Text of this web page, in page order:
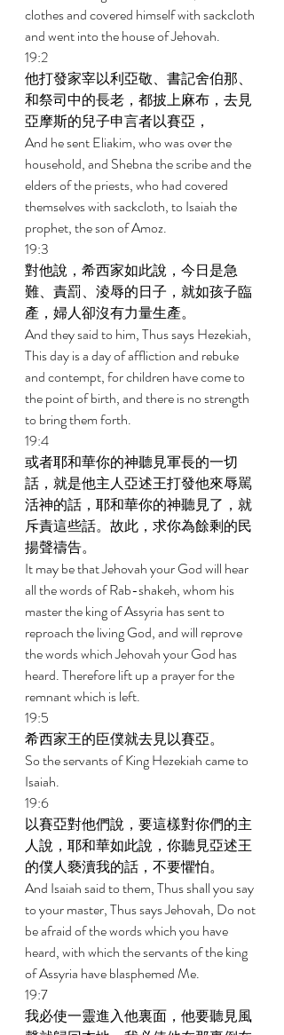
clothes and covered himself with sackcloth
and went into the house of Jehovah.
19:2
他打發家宰以利亞敬、書記舍伯那、
和祭司中的長老，都披上麻布，去見
亞摩斯的兒子申言者以賽亞，
And he sent Eliakim, who was over the
household, and Shebna the scribe and the
elders of the priests, who had covered
themselves with sackcloth, to Isaiah the
prophet, the son of Amoz.
19:3
對他說，希西家如此說，今日是急
難、責罰、淩辱的日子，就如孩子臨
產，婦人卻沒有力量生產。
And they said to him, Thus says Hezekiah,
This day is a day of affliction and rebuke
and contempt, for children have come to
the point of birth, and there is no strength
to bring them forth.
19:4
或者耶和華你的神聽見軍長的一切
話，就是他主人亞述王打發他來辱駡
活神的話，耶和華你的神聽見了，就
斥責這些話。故此，求你為餘剩的民
揚聲禱告。
It may be that Jehovah your God will hear
all the words of Rab-shakeh, whom his
master the king of Assyria has sent to
reproach the living God, and will reprove
the words which Jehovah your God has
heard. Therefore lift up a prayer for the
remnant which is left.
19:5
希西家王的臣僕就去見以賽亞。
So the servants of King Hezekiah came to
Isaiah.
19:6
以賽亞對他們說，要這樣對你們的主
人說，耶和華如此說，你聽見亞述王
的僕人褻瀆我的話，不要懼怕。
And Isaiah said to them, Thus shall you say
to your master, Thus says Jehovah, Do not
be afraid of the words which you have
heard, with which the servants of the king
of Assyria have blasphemed Me.
19:7
我必使一靈進入他裏面，他要聽見風